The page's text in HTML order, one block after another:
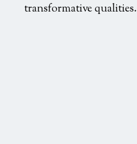
transformative qualities.